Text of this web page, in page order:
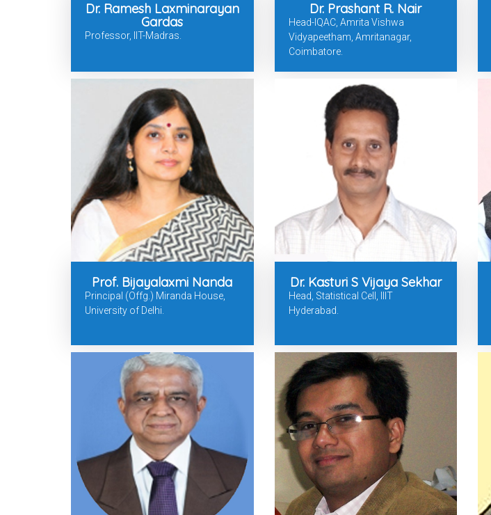
Dr. Ramesh Laxminarayan
Gardas
Professor, IIT-Madras.
Dr. Prashant R. Nair
Head-IQAC, Amrita Vishwa
Vidyapeetham, Amritanagar,
Coimbatore.
Prof. Bijayalaxmi Nanda
Principal (Offg.) Miranda House,
University of Delhi.
Dr. Kasturi S Vijaya Sekhar
Head, Statistical Cell, IIIT
Hyderabad.